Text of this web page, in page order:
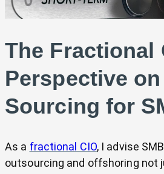
The Fractional
Perspective
Sourcing for
As a fractional CIO, I advise
outsourcing and offshoring not